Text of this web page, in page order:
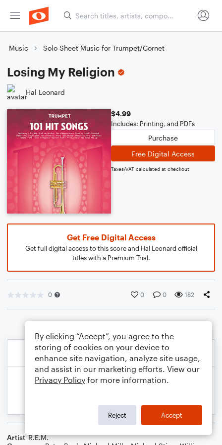
Music Solo Sheet Music for Trumpet/Cornet
Losing My Religion
Hal Leonard
$4.99
Includes: Printing, and PDFs
Purchase
Free Digital Access
Taxes/VAT calculated at checkout
Get Free Digital Access
Get full digital access to this score and Hal Leonard official
titles with a Premium Trial.
0 0 0 182
Artist R.E.M.
By clicking “Accept”, you agree to the
storing of cookies on your device to
enhance site navigation, analyze site usage,
and assist in our marketing efforts. View our
Privacy Policy for more information.
Reject Accept